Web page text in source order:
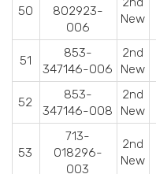
50
802923-
006
New
51
853-
347146-006
2nd
New
52
853-
347146-008
2nd
New
53
713-
018296-
003
2nd
New